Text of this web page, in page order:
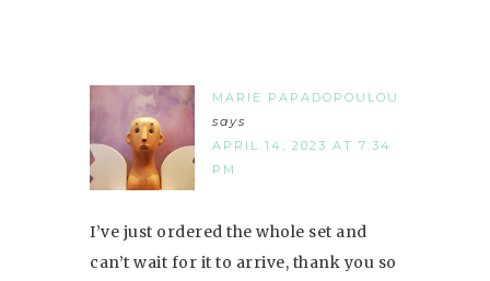
MARIE PAPADOPOULOU
says
APRIL 14, 2023 AT 7:34
PM
I’ve just ordered the whole set and
can’t wait for it to arrive, thank you so